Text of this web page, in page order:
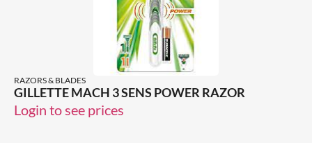
RAZORS & BLADES
GILLETTE MACH 3 SENS POWER RAZOR
Login to see prices